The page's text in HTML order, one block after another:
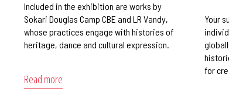
Included in the exhibition are works by
Sokari Douglas Camp CBE and LR Vandy,
whose practices engage with histories of
heritage, dance and cultural expression.
Read more
Your
for